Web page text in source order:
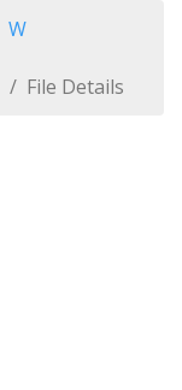
W
File Details